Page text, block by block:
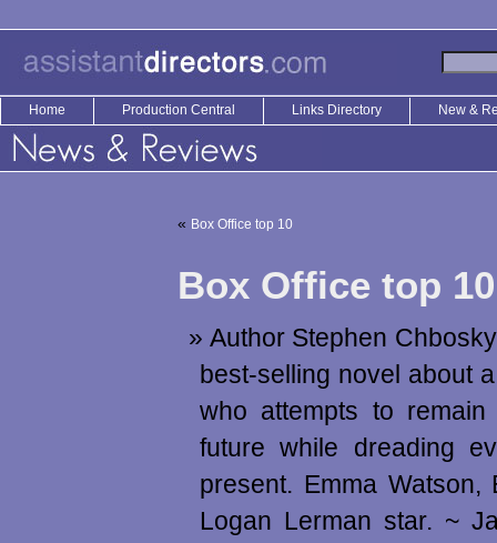
Home Production Central Links Directory New &
« Box Office top 10
Box Office top 10
Author Stephen
best-selling novel about
who attempts to
future while dreading
present. Emma Watson,
Logan Lerman star. ~